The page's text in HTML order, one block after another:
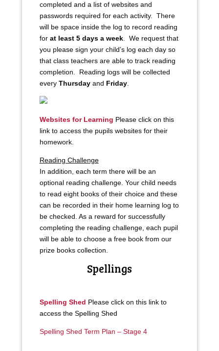
completed and a list of websites and
passwords required for each activity. There
will be space inside the log to record reading
for at least 5 days a week. We request that
you please sign your child’s log each day so
that class teachers are able to track reading
completion. Reading logs will be collected
every Thursday and Friday.
Websites for Learning Please click on this
link to access the pupils websites for their
homework.
Reading Challenge
In addition, each term there will be an
optional reading challenge. Your child needs
to read eight books of their choice and these
can be recorded in their home learning log to
be checked. As a reward for successfully
completing the reading challenge, each pupil
will be able to choose a free book from our
prize books collection.
Spellings
Spelling Shed Please click on this link to
access the Spelling Shed
Spelling Shed Term Plan – Stage 4